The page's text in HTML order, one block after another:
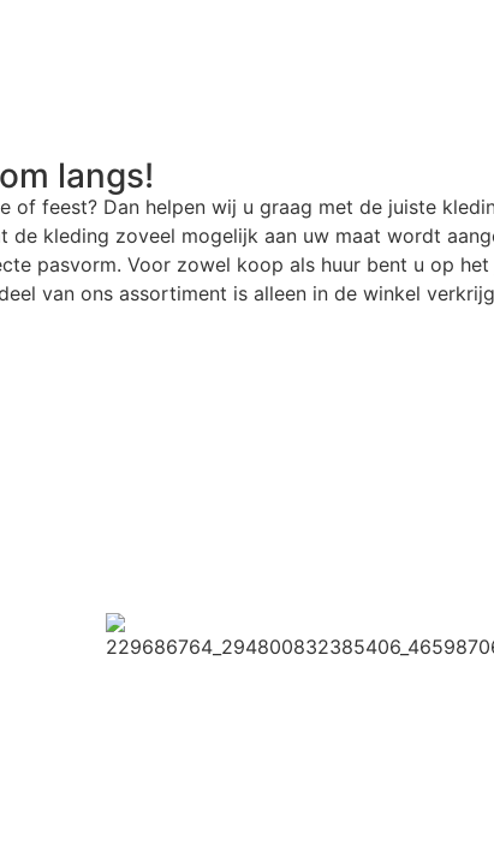
langs!
feest? Dan helpen wij u graag met de juiste
de kleding zoveel mogelijk aan uw maat wordt
pasvorm. Voor zowel koop als huur bent u op
van ons assortiment is alleen in de winkel